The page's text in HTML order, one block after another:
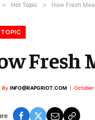
» Hot Topic » How Fresh
Fresh
By INFO@RAPGRIOT.COM October